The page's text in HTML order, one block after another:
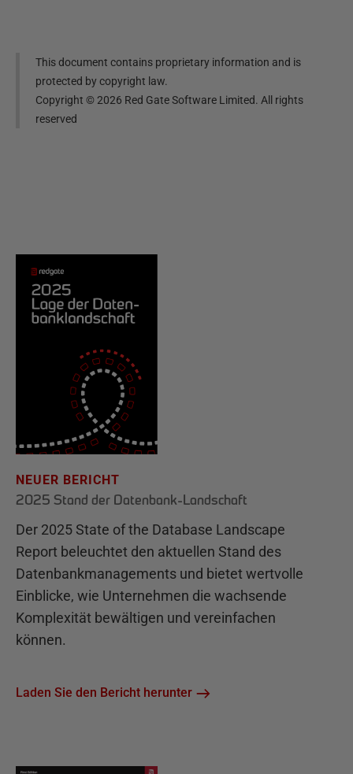
This document contains proprietary information and is
protected by copyright law.
Copyright ©2026 Red Gate Software Limited. All rights
reserved
NEUER BERICHT
2025 Stand der Datenbank-Landschaft
Der 2025 State of the Database Landscape
Report beleuchtet den aktuellen Stand des
Datenbankmanagements und bietet wertvolle
Einblicke, wie Unternehmen die wachsende
Komplexität bewältigen und vereinfachen
können.
Laden Sie den Bericht herunter